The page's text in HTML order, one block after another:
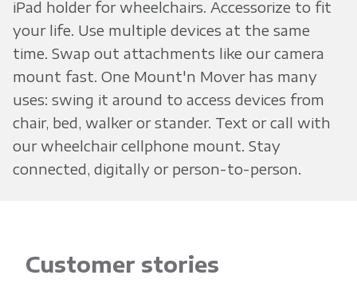
iPad holder for wheelchairs. Accessorize to fit
your life. Use multiple devices at the same
time. Swap out attachments like our camera
mount fast. One Mount'n Mover has many
uses: swing it around to access devices from
chair, bed, walker or stander. Text or call with
our wheelchair cellphone mount. Stay
connected, digitally or person-to-person.
Customer stories